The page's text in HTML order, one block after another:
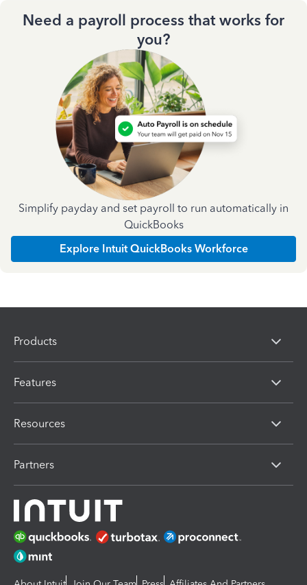
Need a payroll process that works for
you?
Simplify payday and set payroll to run automatically in
QuickBooks
Explore Intuit QuickBooks Workforce
Products
Features
Resources
Partners